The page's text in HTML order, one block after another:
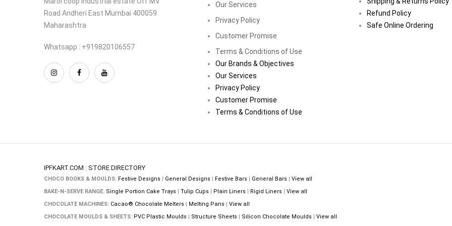
Road Andheri East Mumbai 400059
Maharashtra
Whatsapp : +919820106557
Our Services
Privacy Policy
Customer Promise
Terms & Conditions of Use
Our Brands & Objectives
Our Services
Privacy Policy
Customer Promise
Terms & Conditions of Use
Refund Policy
Safe Online Ordering
IPFKART.COM : STORE DIRECTORY
CHOCO BOOKS & MOULDS: Festive Designs | General Designs | Festive Bars | General Bars | View all
BAKE-N-SERVE RANGE: Single Portion Cake Trays | Tulip Cups | Plain Liners | Rigid Liners | View all
CHOCOLATE MACHINES: Cacao® Chocolate Melters | Melting Pans | View all
CHOCOLATE MOULDS & SHEETS: PVC Plastic Moulds | Structure Sheets | Silicon Chocolate Moulds | View all